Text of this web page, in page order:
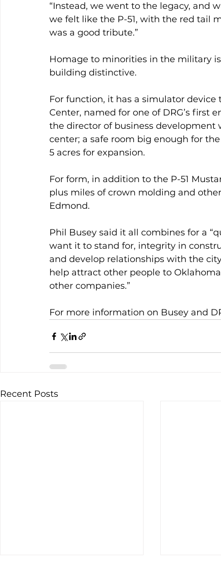
“Instead, we went to the legacy, and
we felt like the P-51, with the red tail
was a good tribute.”
Homage to minorities in the military
building distinctive.
For function, it has a simulator
Center, named for one of DRG’s first
the director of business
center; a safe room big enough for
5 acres for expansion.
For form, in addition to the P-51
plus miles of crown molding and
Edmond.
Phil Busey said it all combines for a
want it to stand for, integrity in
and develop relationships with the
help attract other people to
other companies.”
For more information on Busey and
Recent Posts